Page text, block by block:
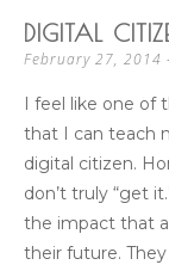
DIGITAL
February 27, 2014
I feel like one of
that I can teach
digital citizen.
don’t truly “get
the impact that
their future.